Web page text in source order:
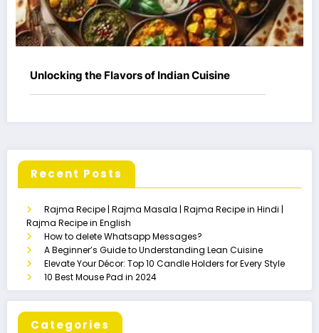
Unlocking the Flavors of Indian Cuisine
Recent Posts
Rajma Recipe | Rajma Masala | Rajma Recipe in Hindi |
Rajma Recipe in English
How to delete Whatsapp Messages?
A Beginner’s Guide to Understanding Lean Cuisine
Elevate Your Décor: Top 10 Candle Holders for Every Style
10 Best Mouse Pad in 2024
Categories